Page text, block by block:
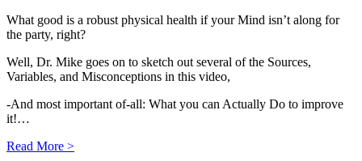
Video: The Science Of
Us Intros The S ...
Quiz: What’s The
What good is a robust physical health if your Mind isn’t along for
the party, right?
Well, Dr. Mike goes on to sketch out several of the Sources,
Variables, and Misconceptions in this video,
-And most important of-all: What you can Actually Do to improve
it!…
Read More >